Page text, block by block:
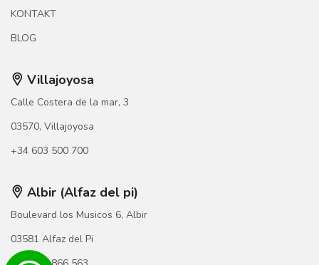
KONTAKT
BLOG
Villajoyosa
Calle Costera de la mar, 3
03570, Villajoyosa
+34 603 500 700
Albir (Alfaz del pi)
Boulevard los Musicos 6, Albir
03581 Alfaz del Pi